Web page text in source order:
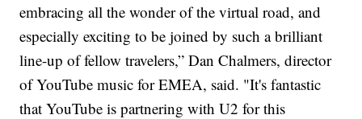
embracing all the wonder of the virtual road, and
especially exciting to be joined by such a brilliant
line-up of fellow travelers,” Dan Chalmers, director
of YouTube music for EMEA, said. "It's fantastic
that YouTube is partnering with U2 for this